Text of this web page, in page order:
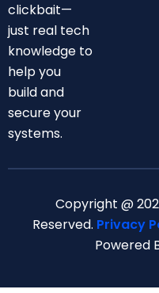
clickbait—
just real tech
knowledge to
help you
build and
secure your
systems.
Copyright @
Reserved. Privacy
Powered